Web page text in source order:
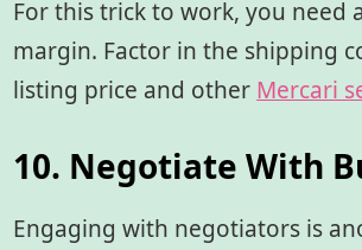
For this trick to work, you need
margin. Factor in the shipping
listing price and other Mercari
10. Negotiate With
Engaging with negotiators is